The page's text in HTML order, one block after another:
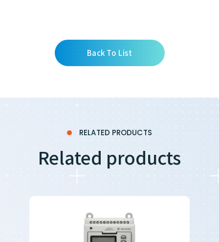
Back To List
RELATED PRODUCTS
Related products